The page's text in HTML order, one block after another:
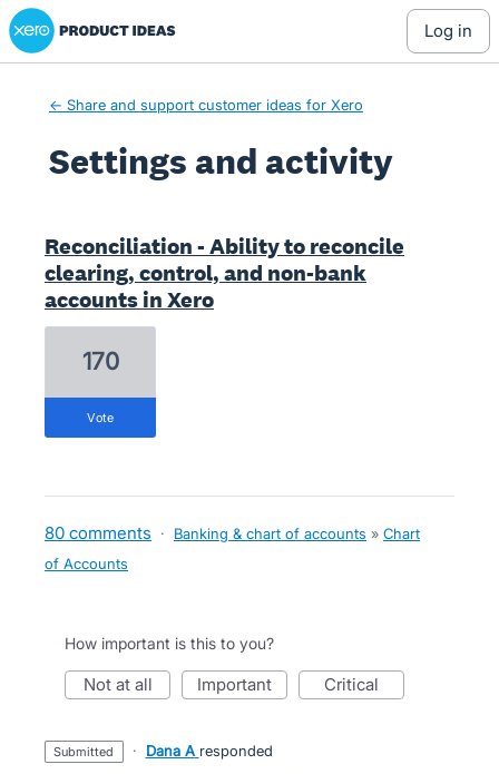
Xero Product Ideas homepage
log in
← Share and support customer ideas for Xero
Settings and activity
Reconciliation - Ability to reconcile
clearing, control, and non-bank
accounts in Xero
170
vote
80 comments · Banking & chart of accounts » Chart
of Accounts
How important is this to you?
not at all important critical
submitted · Dana A responded